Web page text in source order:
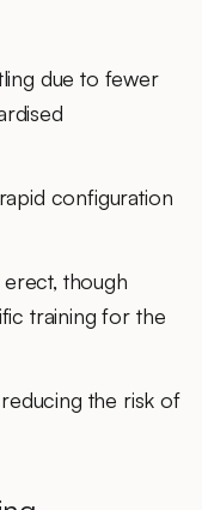
due to fewer
configuration
though
training for the
the risk of